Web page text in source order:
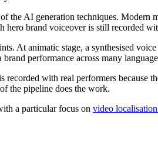
the AI generation techniques.
hero brand voiceover is still recorded
At animatic stage, a synthesised
performance across many
recorded with real performers because
the pipeline does the work.
a particular focus on video